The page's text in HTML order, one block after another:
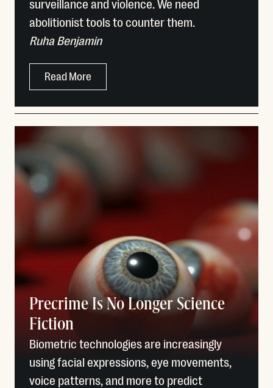
surveillance and violence. We need
abolitionist tools to counter them.
Ruha Benjamin
Read More
Precrime Is No Longer Science
Fiction
Biometric technologies are increasingly
using facial expressions, eye movements,
voice patterns, and more to predict